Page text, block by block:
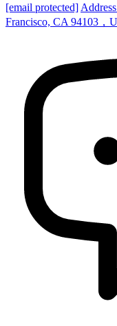
[email protected]
Francisco, CA 94103，